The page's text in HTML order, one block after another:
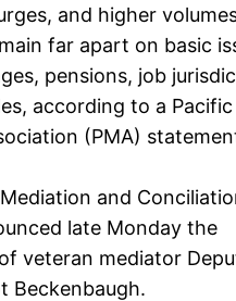
and higher
far apart on basic
pensions, job
according to a Pacific
(PMA)
and
late Monday the
veteran mediator
Beckenbaugh.